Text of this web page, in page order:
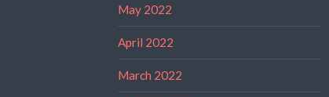
May 2022
April 2022
March 2022